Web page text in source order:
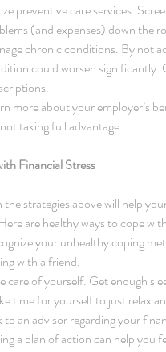
preventive care services.
(and expenses) down the
chronic conditions. By not
could worsen
more about your employer’s
taking full advantage.
Financial Stress
strategies above will help
are healthy ways to cope
your unhealthy coping
with a friend.
care of yourself. Get enough
time for yourself to just relax
to an advisor regarding your
a plan of action can help you